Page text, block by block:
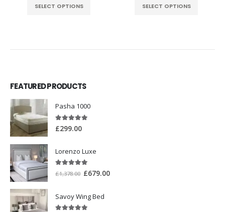
SELECT OPTIONS SELECT OPTIONS
FEATURED PRODUCTS
Pasha 1000
5.00out of 5
£299.00
Lorenzo Luxe
out of 5
£1,378.00 £679.00
Savoy Wing Bed